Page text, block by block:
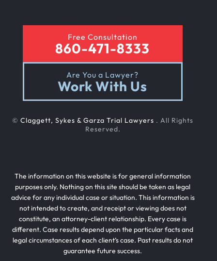
Free Consultation
860-471-8333
Are You a Lawyer?
Work With Us
© Claggett, Sykes & Garza Trial Lawyers . All Rights
Reserved.
The information on this website is for general information
purposes only. Nothing on this site should be taken as legal
advice for any individual case or situation. This information is
not intended to create, and receipt or viewing does not
constitute, an attorney-client relationship. Every case is
different. Case results depend upon the particular facts and
legal circumstances of each client’s case. Past results do not
guarantee future success.